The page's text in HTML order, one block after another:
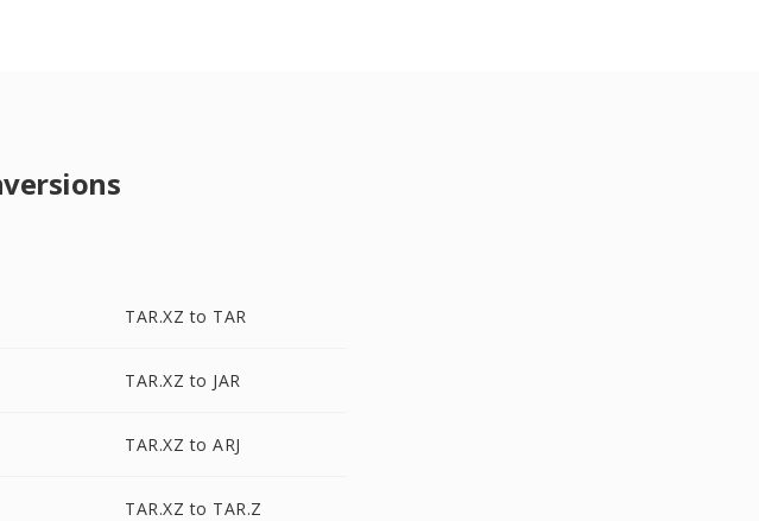
TAR.XZ to TAR
TAR.XZ to JAR
TAR.XZ to ARJ
TAR.XZ to TAR.Z